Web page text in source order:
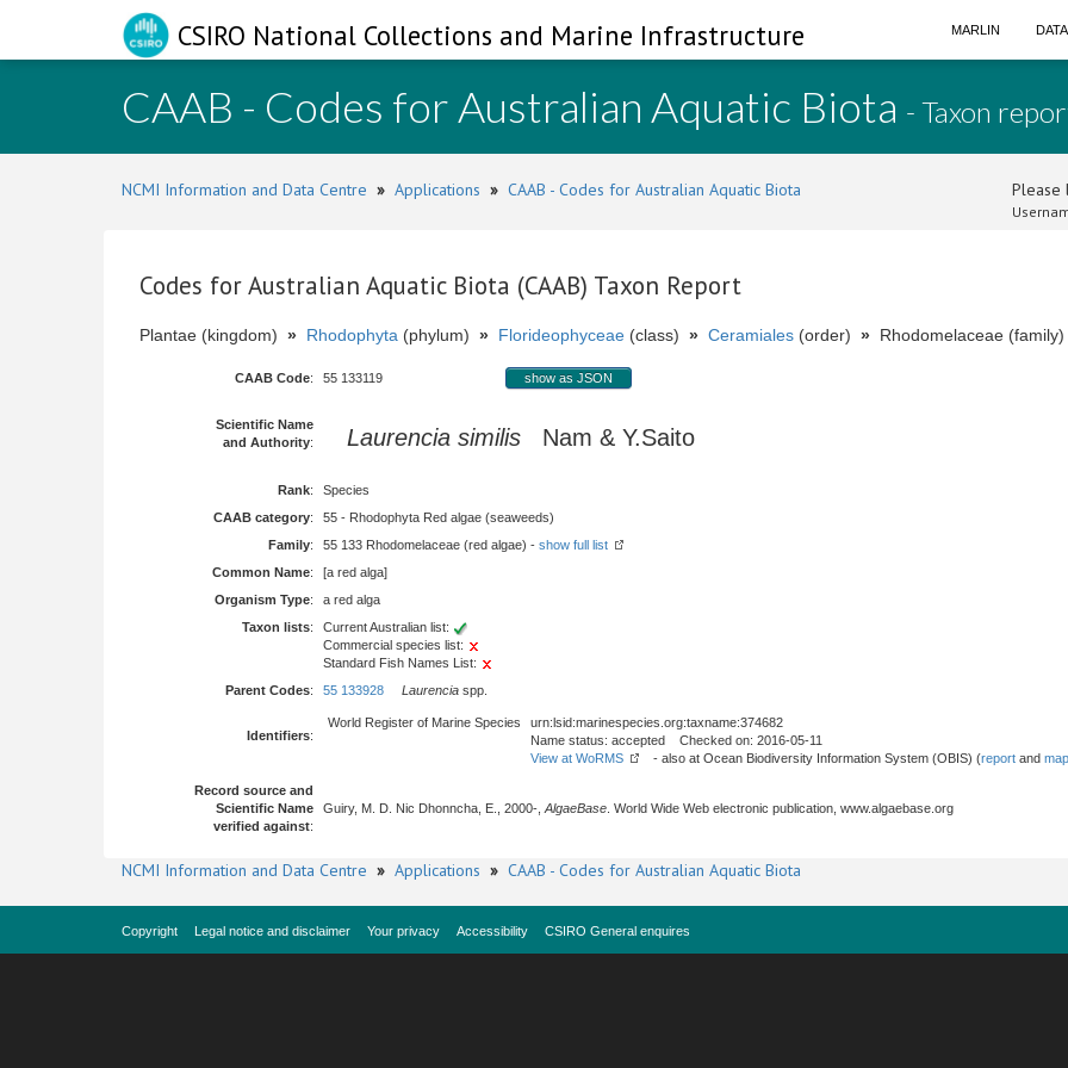
CSIRO National Collections and Marine Infrastructure MARLIN
CAAB - Codes for Australian Aquatic Biota - Taxon
NCMI Information and Data Centre » Applications » CAAB - Codes for Australian Aquatic Biota Please
Codes for Australian Aquatic Biota (CAAB) Taxon Report
Plantae (kingdom) » Rhodophyta (phylum) » Florideophyceae (class) » Ceramiales (order) » Rhodomelaceae (family)
CAAB Code: 55 133119 show as JSON
Scientific Name
and Authority: Laurencia similis Nam & Y.Saito
Rank:
Species
CAAB category:
55 - Rhodophyta Red algae (seaweeds)
Family: 55 133 Rhodomelaceae (red algae) - show full list
Common Name:
[a red alga]
Organism Type:
a red alga
Taxon lists:
Current Australian list:
Commercial species list:
Standard Fish Names List:
Parent Codes: 55 133928 Laurencia spp.
Identifiers:
World Register of Marine Species
urn:lsid:marinespecies.org:taxname:374682
Name status: accepted Checked on: 2016-05-11
View at WoRMS
- also at Ocean Biodiversity Information System (OBIS) (report and
Record source and
Scientific Name
verified against:
Guiry, M. D. Nic Dhonncha, E., 2000-, AlgaeBase . World Wide Web electronic publication, www.algaebase.org
NCMI Information and Data Centre » Applications » CAAB - Codes for Australian Aquatic Biota
Copyright Legal notice and disclaimer Your privacy Accessibility CSIRO General enquires